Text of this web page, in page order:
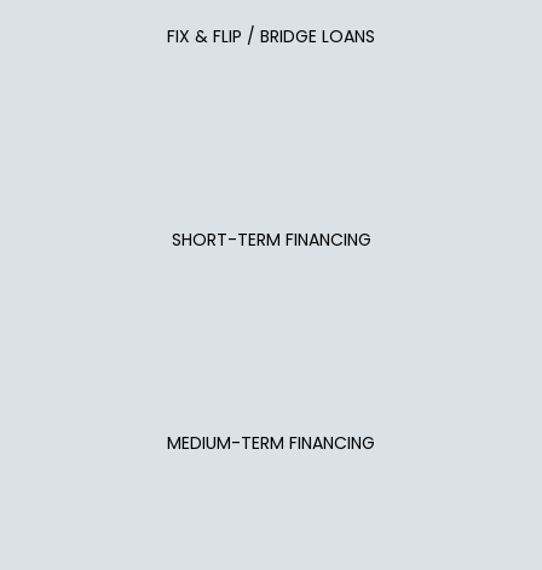
FIX & FLIP / BRIDGE LOANS
SHORT-TERM FINANCING
MEDIUM-TERM FINANCING